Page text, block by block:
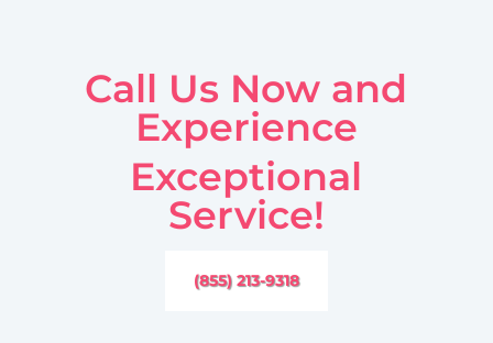
Call Us Now and
Experience
Exceptional
Service!
(855) 213-9318